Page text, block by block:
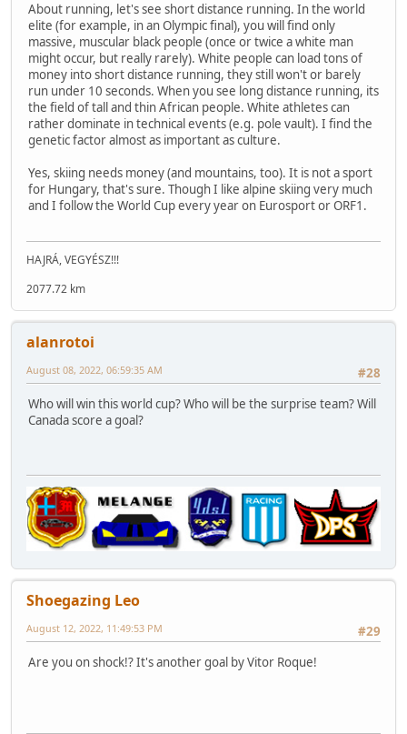
About running, let's see short distance running. In the world
elite (for example, in an Olympic final), you will find only
massive, muscular black people (once or twice a white man
might occur, but really rarely). White people can load tons of
money into short distance running, they still won't or barely
run under 10 seconds. When you see long distance running, its
the field of tall and thin African people. White athletes can
rather dominate in technical events (e.g. pole vault). I find the
genetic factor almost as important as culture.
Yes, skiing needs money (and mountains, too). It is not a sport
for Hungary, that's sure. Though I like alpine skiing very much
and I follow the World Cup every year on Eurosport or ORF1.
HAJRÁ, VEGYÉSZ!!!
2077.72 km
alanrotoi
#28
August 08, 2022, 06:59:35 AM
Who will win this world cup? Who will be the surprise team? Will
Canada score a goal?
Shoegazing Leo
#29
August 12, 2022, 11:49:53 PM
Are you on shock!? It's another goal by Vitor Roque!